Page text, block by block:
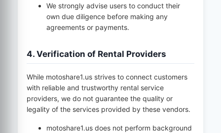
We strongly advise users to conduct their
own due diligence before making any
agreements or payments.
4. Verification of Rental Providers
While motoshare1.usstrives to connect customers
with reliable and trustworthy rental service
providers, we do not guarantee the quality or
legality of the services provided by these vendors.
motoshare1.usdoes not perform background